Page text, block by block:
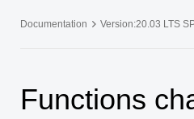
Documentation Version:20.03 LTS
Long-Term Supported Versions
24.03 LTS SP4
24.03
Functions